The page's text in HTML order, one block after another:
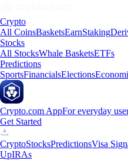
Crypto
All CoinsBasketsEarnStaking
Stocks
All StocksWhale BasketsETFs
Predictions
SportsFinancialsElections
Crypto.com AppFor everyday
Get Started
CryptoStocksPredictionsVisa
UpIRAs